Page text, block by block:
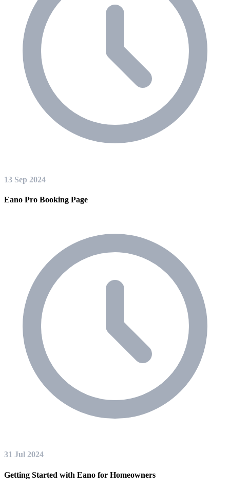
13 Sep 2024
Eano Pro Booking Page
31 Jul 2024
Getting Started with Eano for Homeowners